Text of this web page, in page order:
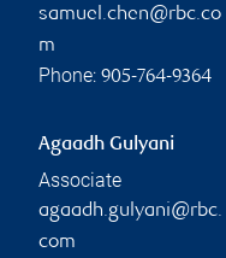
samuel.chen@rbc.co
m
Phone: 905-764-9364
Agaadh Gulyani
Associate
agaadh.gulyani@rbc.
com